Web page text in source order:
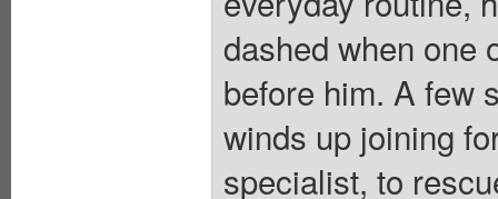
dashed when one
before him. A few
winds up joining
specialist, to